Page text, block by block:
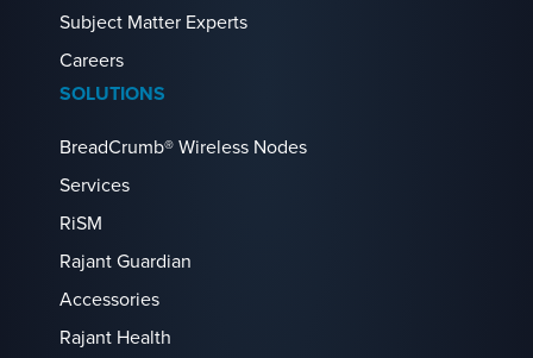
Subject Matter Experts
Careers
SOLUTIONS
BreadCrumb® Wireless Nodes
Services
RiSM
Rajant Guardian
Accessories
Rajant Health